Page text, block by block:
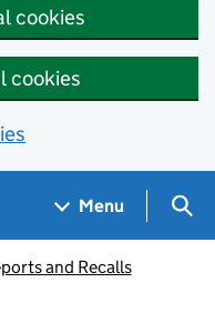
cookies
cookies
Menu
and Recalls